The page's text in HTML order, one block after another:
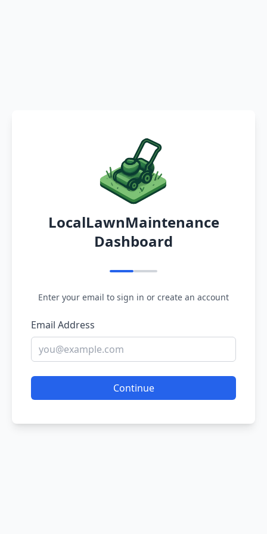
LocalLawnMaintenance
Dashboard
Enter your email to sign in or create an account
Email Address
Continue